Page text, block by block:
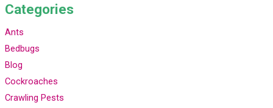
Categories
Ants
Bedbugs
Blog
Cockroaches
Crawling Pests